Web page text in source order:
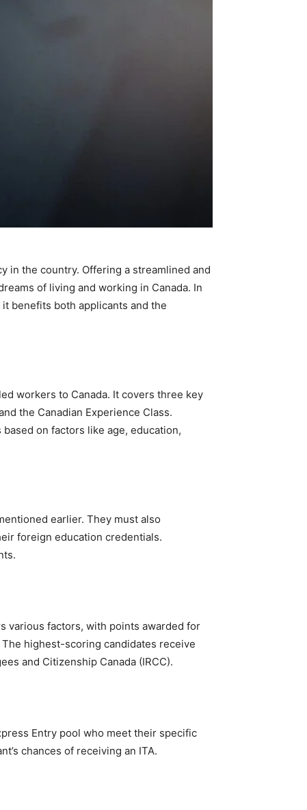
in the country. Offering a streamlined and
of living and working in Canada. In
benefits both applicants and the
workers to Canada. It covers three key
the Canadian Experience Class.
on factors like age, education,
earlier. They must also
foreign education credentials.
various factors, with points awarded for
highest-scoring candidates receive
and Citizenship Canada (IRCC).
Entry pool who meet their specific
chances of receiving an ITA.